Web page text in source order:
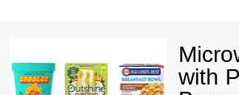
with